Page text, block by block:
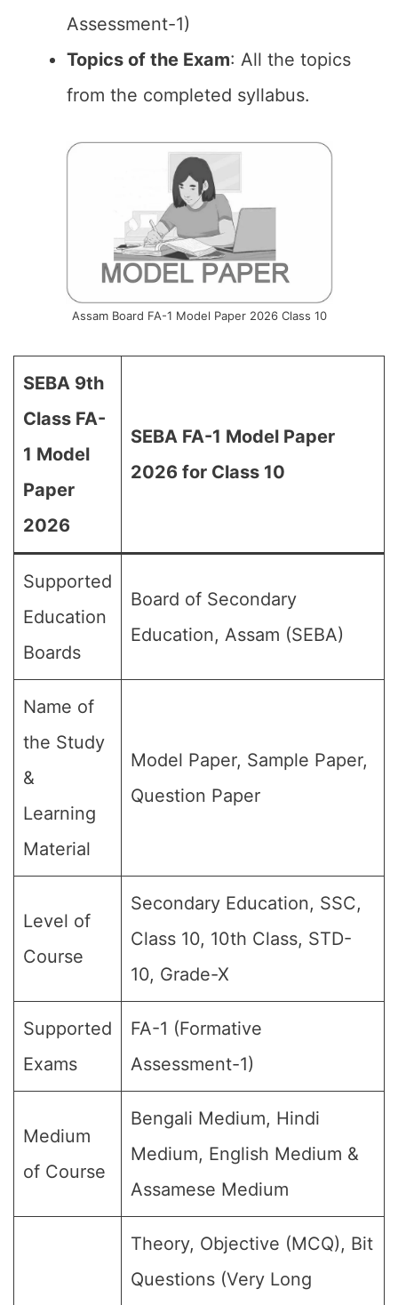
Assessment-1)
Topics of the Exam: All the topics
from the completed syllabus.
Assam Board FA-1 Model Paper 2026 Class 10
SEBA 9th
Class FA-
1 Model
Paper
2026
SEBA FA-1 Model Paper
2026 for Class 10
Supported
Education
Boards
Board of Secondary
Education, Assam (SEBA)
Name of
the Study
&
Learning
Material
Model Paper, Sample Paper,
Question Paper
Level of
Course
Secondary Education, SSC,
Class 10, 10th Class, STD-
10, Grade-X
Supported
Exams
FA-1 (Formative
Assessment-1)
Medium
of Course
Bengali Medium, Hindi
Medium, English Medium &
Assamese Medium
Theory, Objective (MCQ), Bit
Questions (Very Long